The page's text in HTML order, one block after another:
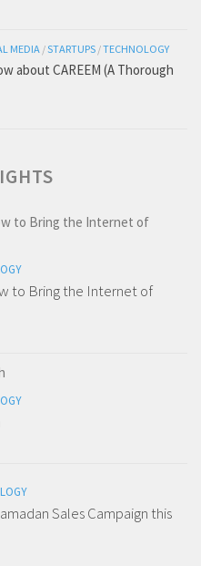
MEDIA/STARTUPS /TECHNOLOGY
about CAREEM (A Thorough
to Bring the Internet of
Sales Campaign this